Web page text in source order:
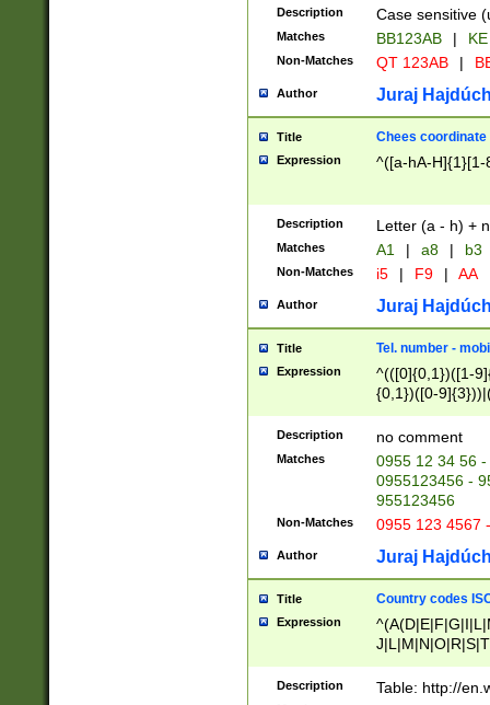
{2})$
Description Case sensitive
Matches BB123AB |
Non-Matches QT 123AB |
Author Juraj
Title Chees coordinate
Expression ^([a-hA-H]{1}[1-
Description Letter (a - h) +
Matches A1 | a8 | b3
Non-Matches i5 | F9 | AA
Author Juraj
Title Tel. number -
Expression
^(([0]{0,1})([1-
{0,1})([0-
{2})))$
Description no comment
Matches
0955 12 34 56
0955123456 -
955123456
Non-Matches 0955 123 4567
Author Juraj
Title Country codes
Expression
Description Table: http://